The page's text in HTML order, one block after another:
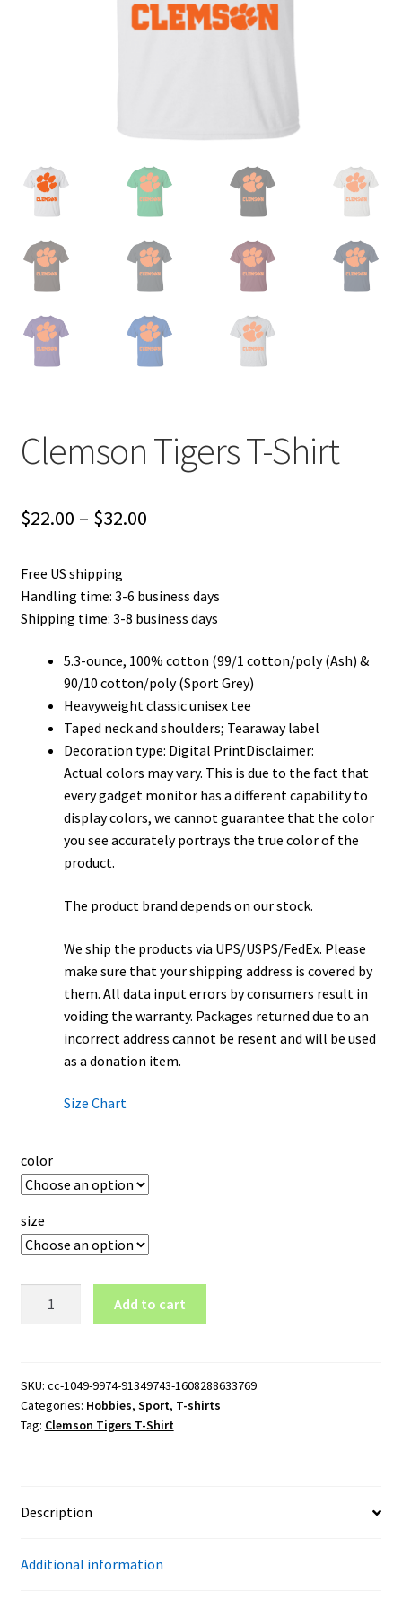
Clemson Tigers T-Shirt
$22.00 – $32.00Price
through
Free US shipping
Handling time: 3-6 business days
Shipping time: 3-8 business days
5.3-ounce, 100% cotton (99/1 cotton/poly (Ash) &
90/10 cotton/poly (Sport Grey)
Heavyweight classic unisex tee
Taped neck and shoulders; Tearaway label
Decoration type: Digital PrintDisclaimer:
Actual colors may vary. This is due to the fact that
every gadget monitor has a different capability to
display colors, we cannot guarantee that the color
you see accurately portrays the true color of the
product.
The product brand depends on our stock.
We ship the products via UPS/USPS/FedEx. Please
make sure that your shipping address is covered by
them. All data input errors by consumers result in
voiding the warranty. Packages returned due to an
incorrect address cannot be resent and will be used
as a donation item.
Size Chart
color
size
quantity
Add to cart
SKU: cc-1049-9974-91349743-1608288633769
Categories: Hobbies, Sport, T-shirts
Tag: Clemson Tigers T-Shirt
Description
Additional information